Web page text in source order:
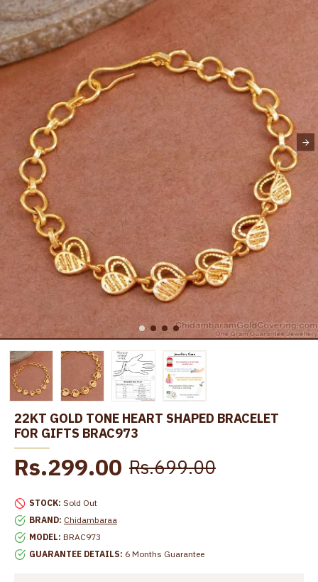
22KT GOLD TONE HEART SHAPED BRACELET
FOR GIFTS BRAC973
STOCK: Sold Out
BRAND: Chidambaraa
MODEL: BRAC973
GUARANTEE DETAILS: 6 Months Guarantee
Rs.299.00 Rs.699.00